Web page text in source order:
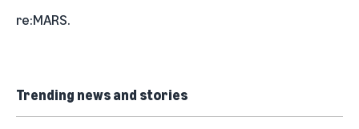
re:MARS.
Trending news and stories